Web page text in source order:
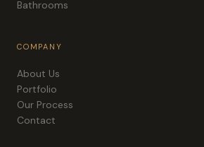
Bathrooms
COMPANY
About Us
Portfolio
Our Process
Contact